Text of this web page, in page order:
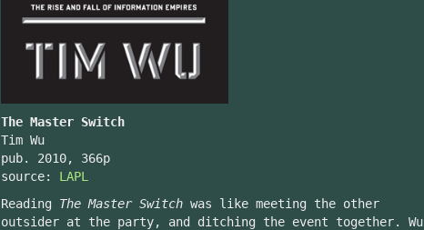
The Master Switch
Tim Wu
pub. 2010, 366p
source: LAPL
Reading The Master Switchwas like meeting the other
outsider at the party, and ditching the event together. Wu